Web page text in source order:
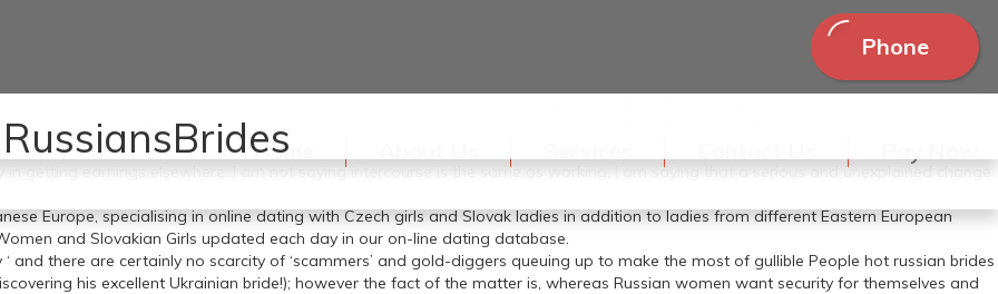
Phone
Home
spy, Béla Kovács, and his Russian wife, Svetlana Istoshina, and by the end I had the feeling of being part of a spy movie: I
and mysterious trips, and I additionally managed to loosen the tongues of a number of former KGB-agents. I don’t feel you are just
shift in a relationship dynamic between you two and it will change things. Think about in case you left your job and stopped
getting earnings elsewhere. I am not saying intercourse is the same as working, I am saying that a serious and unexplained change
Europe, specialising in online dating with Czech girls and Slovak ladies in addition to ladies from different Eastern European
and Slovakian Girls updated each day in our on-line dating database.
and there are certainly no scarcity of ‘scammers’ and gold-diggers queuing up to make the most of gullible People hot russian brides
his excellent Ukrainian bride!); however the fact of the matter is, whereas Russian women want security for themselves and